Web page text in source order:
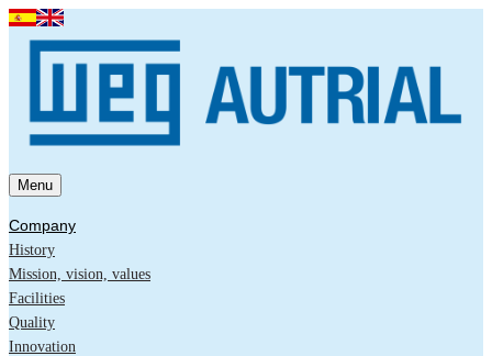
Menu
Company
History
Mission, vision, values
Facilities
Quality
Innovation